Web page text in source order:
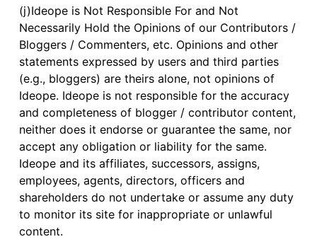
(j)Ideope is Not Responsible For and Not
Necessarily Hold the Opinions of our Contributors /
Bloggers / Commenters, etc. Opinions and other
statements expressed by users and third parties
(e.g., bloggers) are theirs alone, not opinions of
Ideope. Ideope is not responsible for the accuracy
and completeness of blogger / contributor content,
neither does it endorse or guarantee the same, nor
accept any obligation or liability for the same.
Ideope and its affiliates, successors, assigns,
employees, agents, directors, officers and
shareholders do not undertake or assume any duty
to monitor its site for inappropriate or unlawful
content.